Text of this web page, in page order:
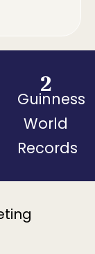
2
Guinness
World
Records